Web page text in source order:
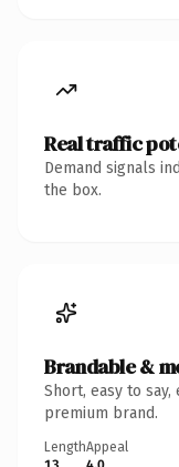
Real traffic
Demand signals
the box.
Brandable &
Short, easy to
premium brand.
LengthAppeal